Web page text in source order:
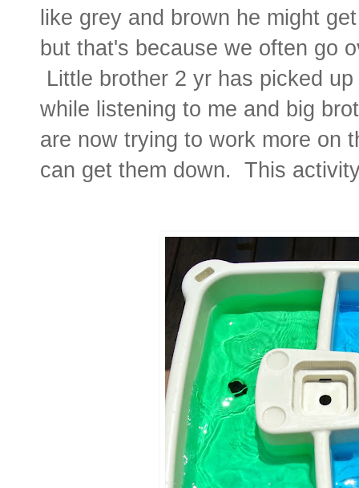
like grey and brown he might
but that's because we often go
Little brother 2 yr has picked
while listening to me and big
are now trying to work more on
can get them down. This